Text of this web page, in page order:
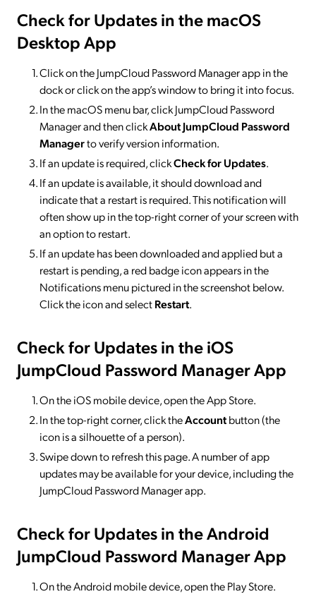
Check for Updates in the macOS
Desktop App
Click on the JumpCloud Password Manager app in the
dock or click on the app’s window to bring it into focus.
In the macOS menu bar, click JumpCloud Password
Manager and then clickAbout JumpCloud Password
Managerto verify version information.
If an update is required, clickCheck for Updates.
If an update is available, it should download and
indicate that a restart is required. This notification will
often show up in the top-right corner of your screen with
an option to restart.
If an update has been downloaded and applied but a
restart is pending, a red badge icon appears in the
Notifications menu pictured in the screenshot below.
Click the icon and selectRestart.
Check for Updates in the iOS
JumpCloud Password Manager App
On the iOS mobile device, open the App Store.
In the top-right corner, click theAccountbutton (the
icon is a silhouette of a person).
Swipe down to refresh this page. A number of app
updates may be available for your device, including the
JumpCloud Password Manager app.
Check for Updates in the Android
JumpCloud Password Manager App
On the Android mobile device, open the Play Store.